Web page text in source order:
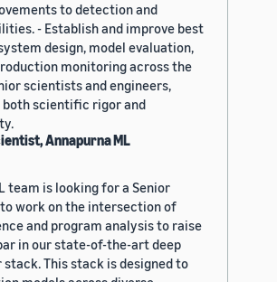
to detection and
- Establish and improve best
design, model evaluation,
monitoring across the
scientists and engineers,
both scientific rigor and
Annapurna ML
team is looking for a Senior
work on the intersection of
and program analysis to raise
in our state-of-the-art deep
This stack is designed to